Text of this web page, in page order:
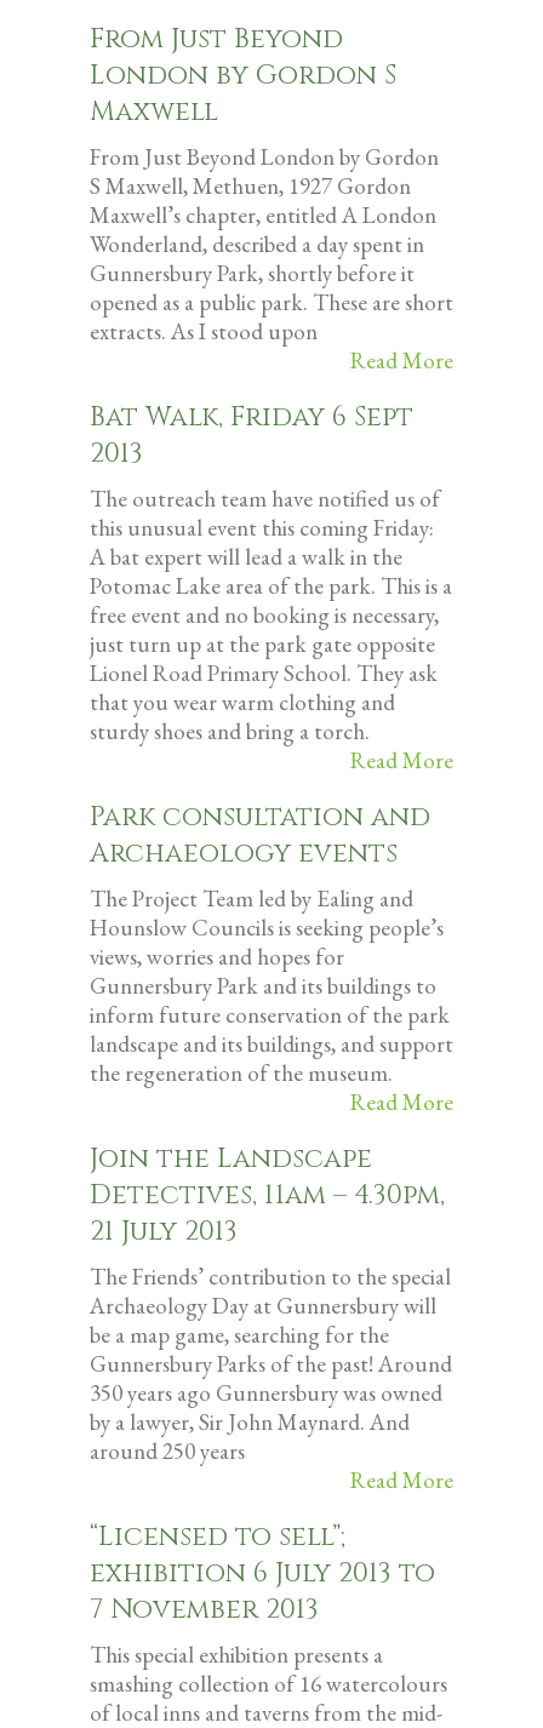
From Just Beyond
London by Gordon S
Maxwell
From Just Beyond London by Gordon
S Maxwell, Methuen, 1927 Gordon
Maxwell’s chapter, entitled A London
Wonderland, described a day spent in
Gunnersbury Park, shortly before it
opened as a public park. These are short
extracts. As I stood upon
Read More
Bat Walk, Friday 6 Sept
2013
The outreach team have notified us of
this unusual event this coming Friday:
A bat expert will lead a walk in the
Potomac Lake area of the park. This is a
free event and no booking is necessary,
just turn up at the park gate opposite
Lionel Road Primary School. They ask
that you wear warm clothing and
sturdy shoes and bring a torch.
Read More
Park consultation and
Archaeology events
The Project Team led by Ealing and
Hounslow Councils is seeking people’s
views, worries and hopes for
Gunnersbury Park and its buildings to
inform future conservation of the park
landscape and its buildings, and support
the regeneration of the museum.
Read More
Join the Landscape
Detectives, 11am – 4.30pm,
21 July 2013
The Friends’ contribution to the special
Archaeology Day at Gunnersbury will
be a map game, searching for the
Gunnersbury Parks of the past! Around
350 years ago Gunnersbury was owned
by a lawyer, Sir John Maynard. And
around 250 years
Read More
“Licensed to sell”;
exhibition 6 July 2013 to
7 November 2013
This special exhibition presents a
smashing collection of 16 watercolours
of local inns and taverns from the mid-